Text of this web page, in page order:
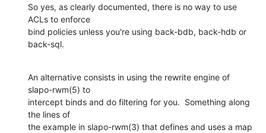
So yes, as clearly documented, there is no way to use
ACLs to enforce
bind policies unless you're using back-bdb, back-hdb or
back-sql.
An alternative consists in using the rewrite engine of
slapo-rwm(5) to
intercept binds and do filtering for you.  Something along
the lines of
the example in slapo-rwm(3) that defines and uses a map